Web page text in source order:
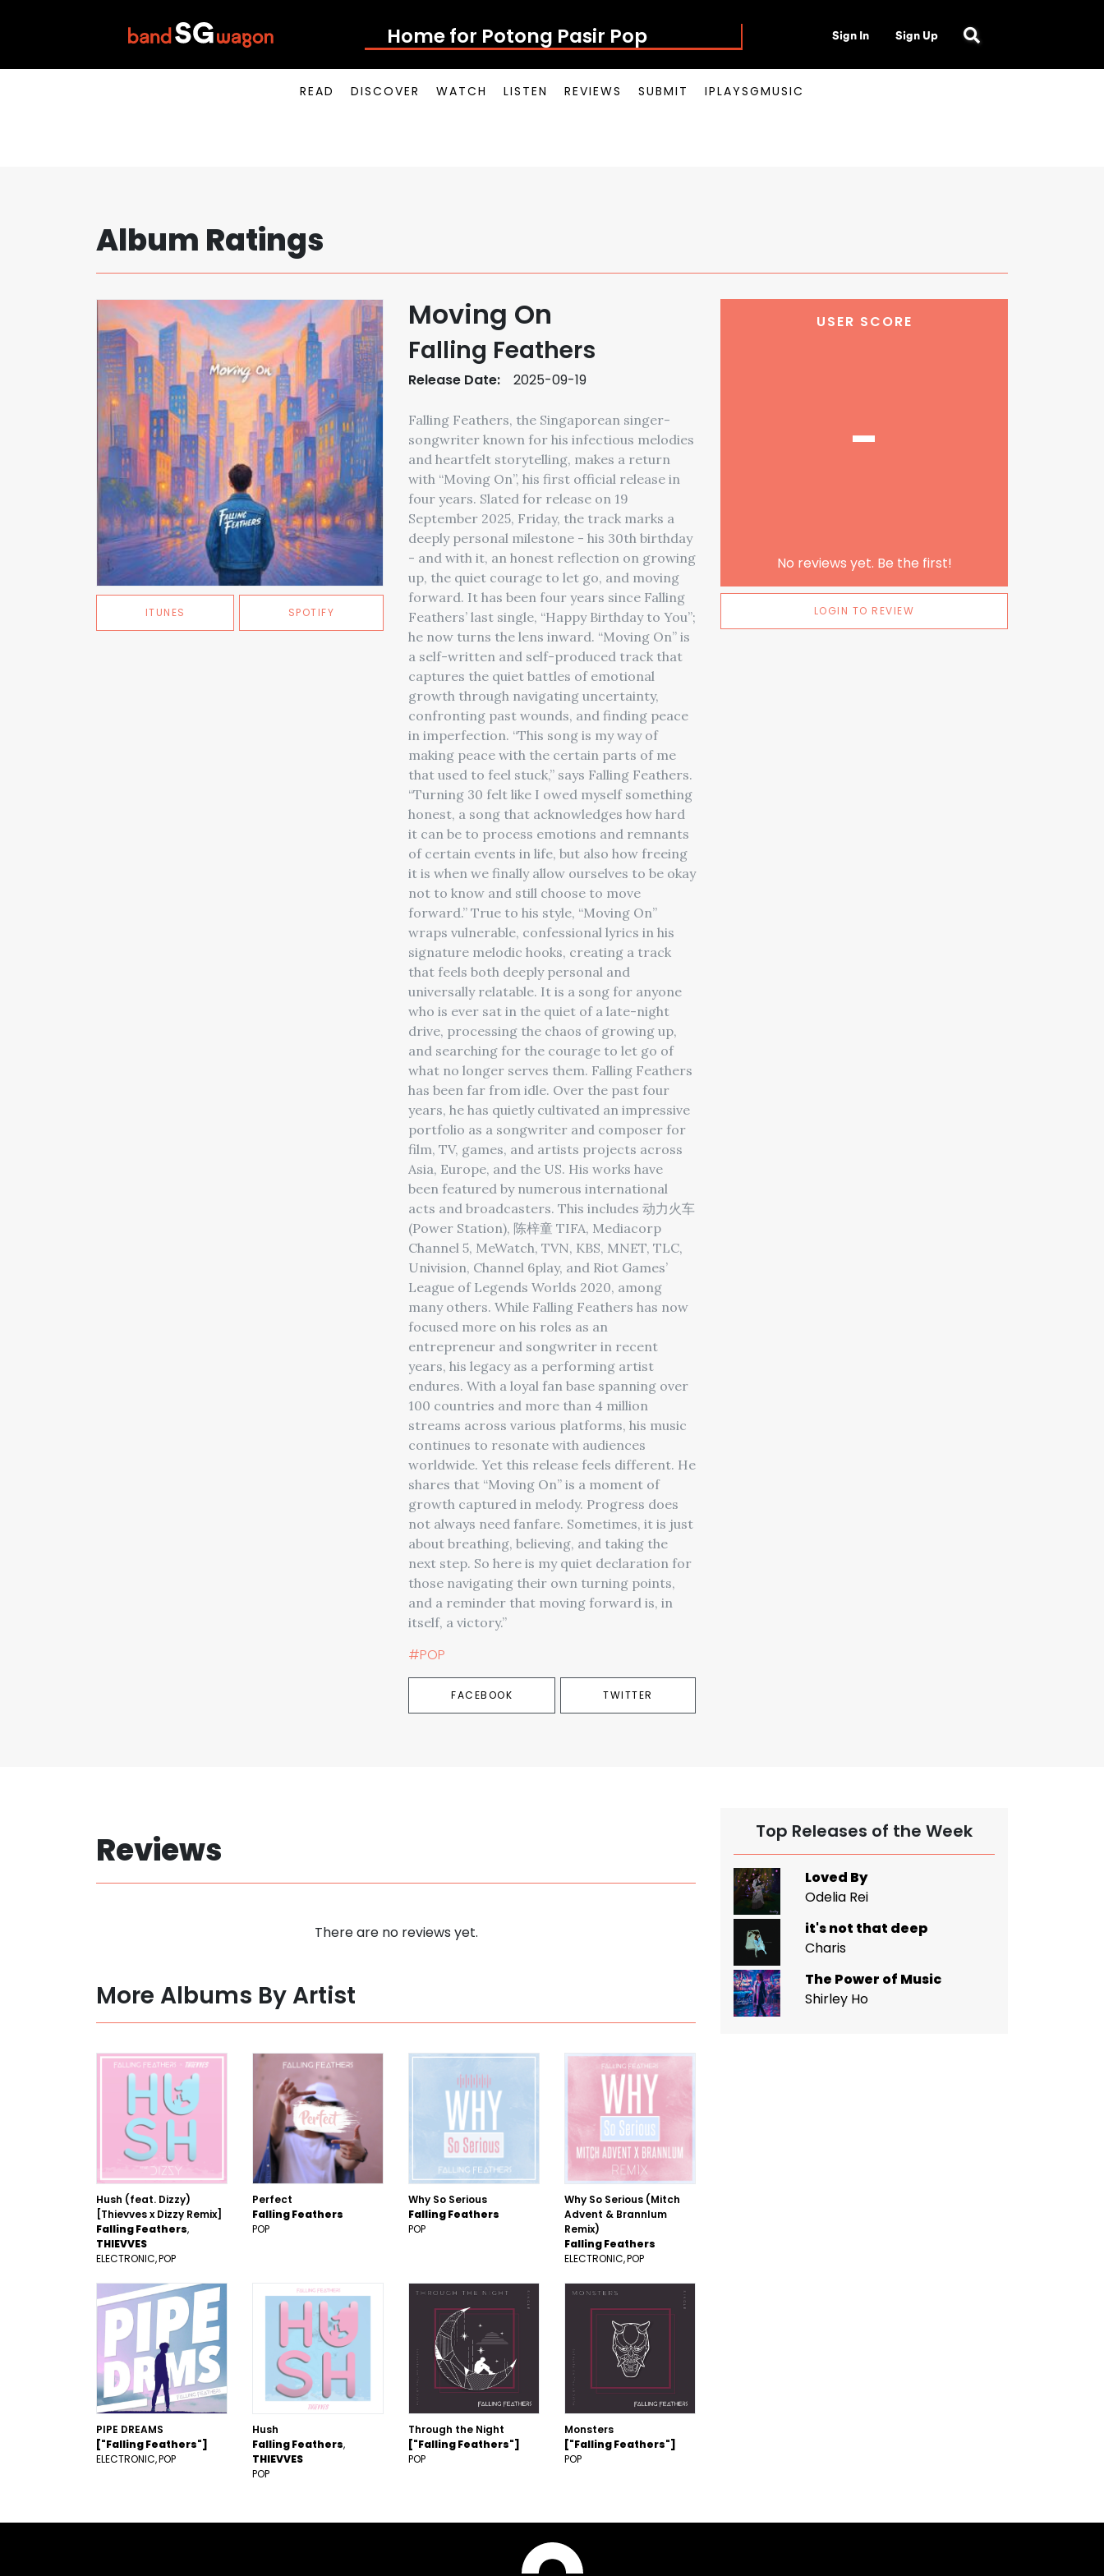
Home for Potong Pasir Pop Sign In Sign Up
READ DISCOVER WATCH LISTEN REVIEWS SUBMIT IPLAYSGMUSIC
Album Ratings
ITUNES SPOTIFY
Moving On
Falling Feathers
Release Date: 2025-09-19
Falling Feathers, the Singaporean singer-
songwriter known for his infectious melodies
and heartfelt storytelling, makes a return
with “Moving On”, his first official release in
four years. Slated for release on 19
September 2025, Friday, the track marks a
deeply personal milestone - his 30th birthday
- and with it, an honest reflection on growing
up, the quiet courage to let go, and moving
forward. It has been four years since Falling
Feathers’ last single, “Happy Birthday to You”;
he now turns the lens inward. “Moving On” is
a self-written and self-produced track that
captures the quiet battles of emotional
growth through navigating uncertainty,
confronting past wounds, and finding peace
in imperfection. “This song is my way of
making peace with the certain parts of me
that used to feel stuck,” says Falling Feathers.
“Turning 30 felt like I owed myself something
honest, a song that acknowledges how hard
it can be to process emotions and remnants
of certain events in life, but also how freeing
it is when we finally allow ourselves to be okay
not to know and still choose to move
forward.” True to his style, “Moving On”
wraps vulnerable, confessional lyrics in his
signature melodic hooks, creating a track
that feels both deeply personal and
universally relatable. It is a song for anyone
who is ever sat in the quiet of a late-night
drive, processing the chaos of growing up,
and searching for the courage to let go of
what no longer serves them. Falling Feathers
has been far from idle. Over the past four
years, he has quietly cultivated an impressive
portfolio as a songwriter and composer for
film, TV, games, and artists projects across
Asia, Europe, and the US. His works have
been featured by numerous international
acts and broadcasters. This includes 动力火车
(Power Station), 陈梓童 TIFA, Mediacorp
Channel 5, MeWatch, TVN, KBS, MNET, TLC,
Univision, Channel 6play, and Riot Games’
League of Legends Worlds 2020, among
many others. While Falling Feathers has now
focused more on his roles as an
entrepreneur and songwriter in recent
years, his legacy as a performing artist
endures. With a loyal fan base spanning over
100 countries and more than 4 million
streams across various platforms, his music
continues to resonate with audiences
worldwide. Yet this release feels different. He
shares that “Moving On” is a moment of
growth captured in melody. Progress does
not always need fanfare. Sometimes, it is just
about breathing, believing, and taking the
next step. So here is my quiet declaration for
those navigating their own turning points,
and a reminder that moving forward is, in
itself, a victory.”
#POP
FACEBOOK TWITTER
USER SCORE
-
No reviews yet. Be the first!
LOGIN TO REVIEW
Reviews
There are no reviews yet.
More Albums By Artist
Hush (feat. Dizzy)
[Thievves x Dizzy Remix]
Falling Feathers
THIEVVES
ELECTRONIC POP
Perfect
Falling Feathers
POP
Why So Serious
Falling Feathers
POP
Why So Serious (Mitch
Advent & Brannlum
Remix)
Falling Feathers
ELECTRONIC POP
PIPE DREAMS
["Falling Feathers"]
ELECTRONIC POP
Hush
Falling Feathers
THIEVVES
POP
Through the Night
["Falling Feathers"]
POP
Monsters
["Falling Feathers"]
POP
Top Releases of the Week
Loved By
Odelia Rei
it's not that deep
Charis
The Power of Music
Shirley Ho